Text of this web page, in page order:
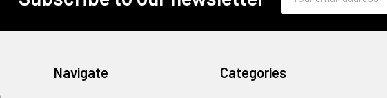
Address
Navigate Categories